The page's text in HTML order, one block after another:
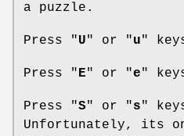
a puzzle.
Press "U" or "u"
Press "E" or "e"
Press "S" or "s"
Unfortunately, its